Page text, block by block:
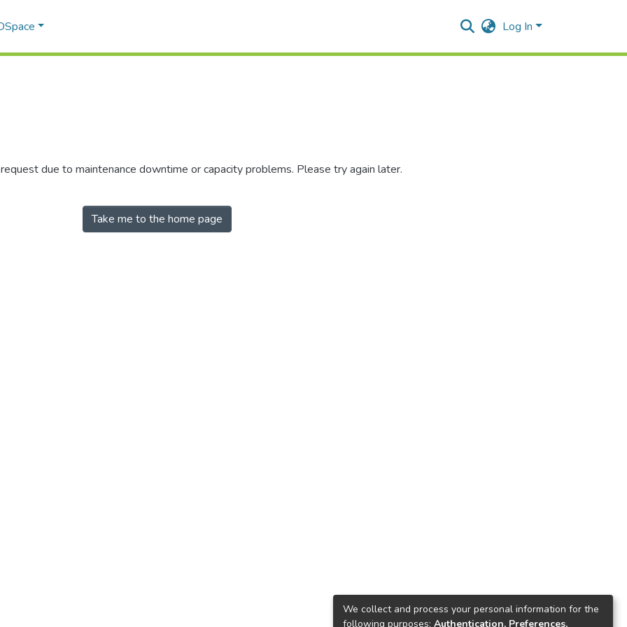
Log In
due to maintenance downtime or capacity problems. Please try again later.
Take me to the home page
We collect and process your personal information for the
following purposes: Authentication, Preferences,